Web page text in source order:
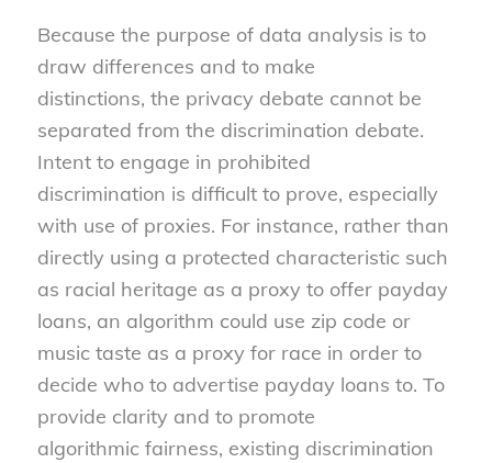
Because the purpose of data analysis is to
draw differences and to make
distinctions, the privacy debate cannot be
separated from the discrimination debate.
Intent to engage in prohibited
discrimination is difficult to prove, especially
with use of proxies. For instance, rather than
directly using a protected characteristic such
as racial heritage as a proxy to offer payday
loans, an algorithm could use zip code or
music taste as a proxy for race in order to
decide who to advertise payday loans to. To
provide clarity and to promote
algorithmic fairness, existing discrimination